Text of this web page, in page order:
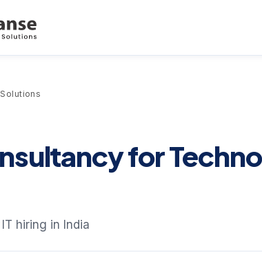
for
hiring in India